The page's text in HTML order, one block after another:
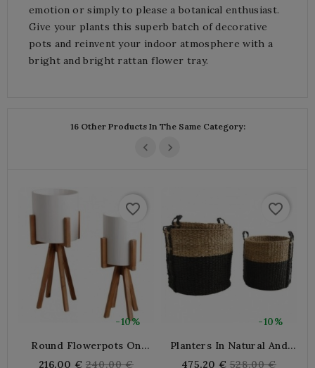
emotion or simply to please a botanical enthusiast.
Give your plants this superb batch of decorative
pots and reinvent your indoor atmosphere with a
bright and bright rattan flower tray.
16 Other Products In The Same Category:
-10%
favorite_border
Round Flowerpots On
216.00 € Regular
240.00 €
-10%
favorite_border
Planters In Natural And
475.20 € Regular
528.00 €